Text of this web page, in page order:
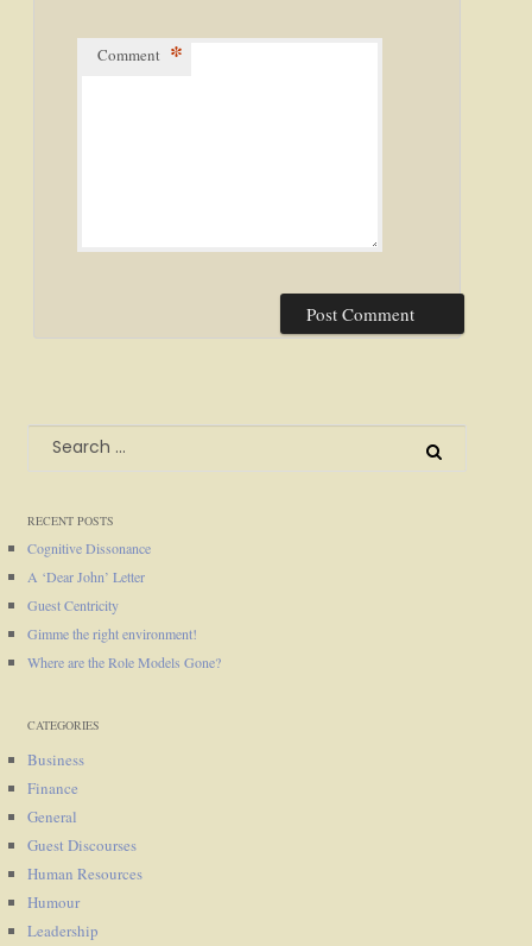
Comment *
Search
RECENT POSTS
Cognitive Dissonance
A ‘Dear John’ Letter
Guest Centricity
Gimme the right environment!
Where are the Role Models Gone?
CATEGORIES
Business
Finance
General
Guest Discourses
Human Resources
Humour
Leadership